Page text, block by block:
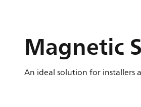
Magnetic
An ideal solution for installers